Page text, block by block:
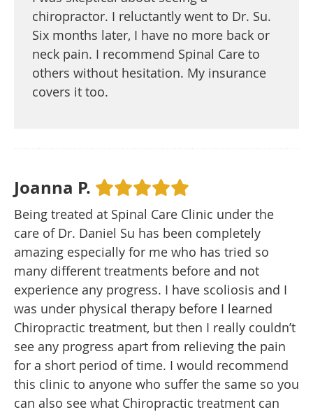
chiropractor. I reluctantly went to Dr. Su.
Six months later, I have no more back or
neck pain. I recommend Spinal Care to
others without hesitation. My insurance
covers it too.
Joanna P.
Being treated at Spinal Care Clinic under the
care of Dr. Daniel Su has been completely
amazing especially for me who has tried so
many different treatments before and not
experience any progress. I have scoliosis and I
was under physical therapy before I learned
Chiropractic treatment, but then I really couldn’t
see any progress apart from relieving the pain
for a short period of time. I would recommend
this clinic to anyone who suffer the same so you
can also see what Chiropractic treatment can